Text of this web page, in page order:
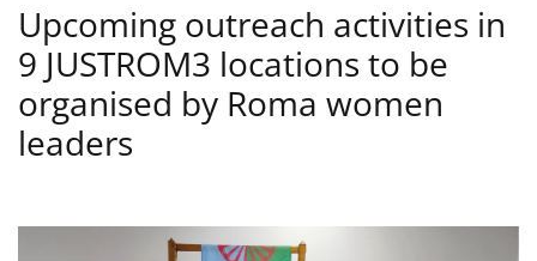
Upcoming outreach activities in
9 JUSTROM3 locations to be
organised by Roma women
leaders